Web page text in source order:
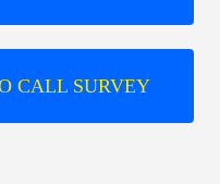
CALL SURVEY